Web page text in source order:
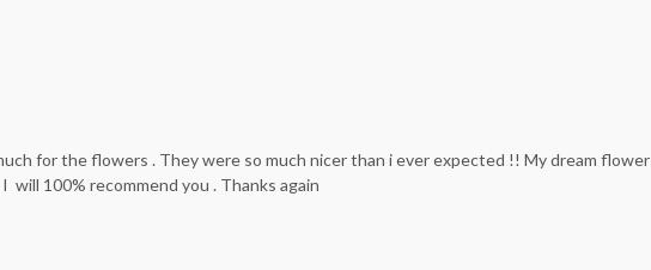
for the flowers . They were so much nicer than i ever expected !! My dream
100% recommend you . Thanks again